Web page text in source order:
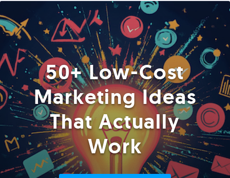
50+ Low-Cost
Marketing Ideas
That Actually
Work